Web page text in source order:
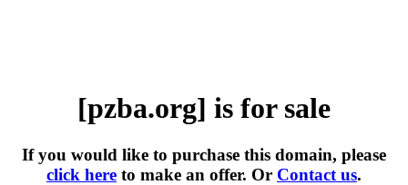
[pzba.org] is for sale
If you would like to purchase this domain, please
click here to make an offer. Or Contact us.